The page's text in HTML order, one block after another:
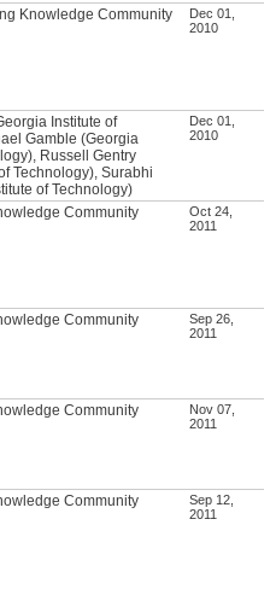
Knowledge Community
Dec 01,
2010
Institute of
Gamble (Georgia
Russell Gentry
Technology), Surabhi
of Technology)
Dec 01,
2010
Community
Oct 24,
2011
Community
Sep 26,
2011
Community
Nov 07,
2011
Community
Sep 12,
2011